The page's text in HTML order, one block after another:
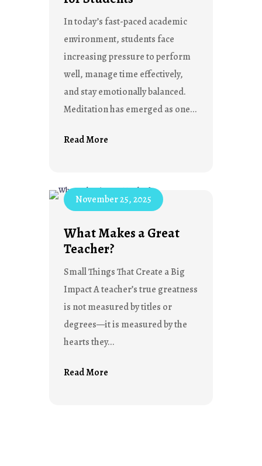
In today’s fast-paced academic
environment, students face
increasing pressure to perform
well, manage time effectively,
and stay emotionally balanced.
Meditation has emerged as one...
Read More
November 25, 2025
What Makes a Great
Teacher?
Small Things That Create a Big
Impact A teacher’s true greatness
is not measured by titles or
degrees—it is measured by the
hearts they...
Read More